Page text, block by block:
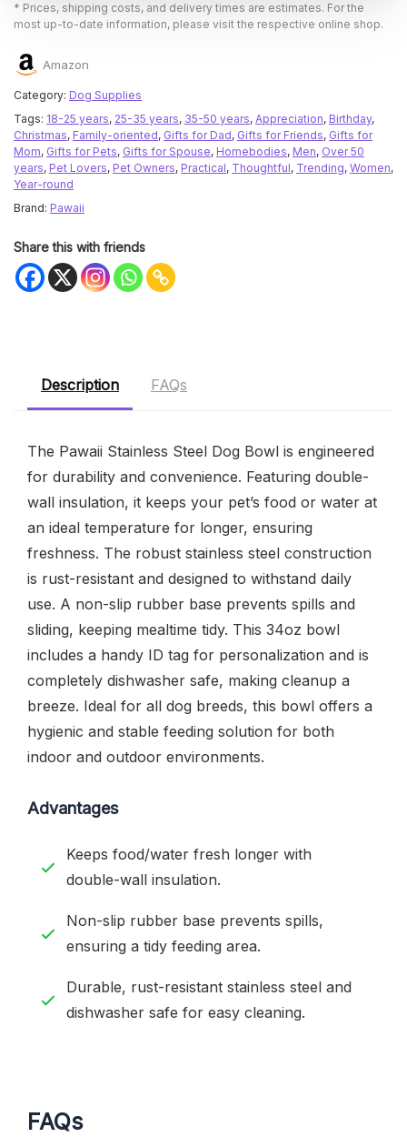
* Prices, shipping costs, and delivery times are estimates. For the
most up-to-date information, please visit the respective online shop.
Amazon
Category: Dog Supplies
Tags: 18-25 years, 25-35 years, 35-50 years, Appreciation, Birthday,
Christmas, Family-oriented, Gifts for Dad, Gifts for Friends, Gifts for
Mom, Gifts for Pets, Gifts for Spouse, Homebodies, Men, Over 50
years, Pet Lovers, Pet Owners, Practical, Thoughtful, Trending, Women,
Year-round
Brand: Pawaii
Share this with friends
Description FAQs
The Pawaii Stainless Steel Dog Bowl is engineered
for durability and convenience. Featuring double-
wall insulation, it keeps your pet’s food or water at
an ideal temperature for longer, ensuring
freshness. The robust stainless steel construction
is rust-resistant and designed to withstand daily
use. A non-slip rubber base prevents spills and
sliding, keeping mealtime tidy. This 34oz bowl
includes a handy ID tag for personalization and is
completely dishwasher safe, making cleanup a
breeze. Ideal for all dog breeds, this bowl offers a
hygienic and stable feeding solution for both
indoor and outdoor environments.
Advantages
Keeps food/water fresh longer with
double-wall insulation.
Non-slip rubber base prevents spills,
ensuring a tidy feeding area.
Durable, rust-resistant stainless steel and
dishwasher safe for easy cleaning.
FAQs